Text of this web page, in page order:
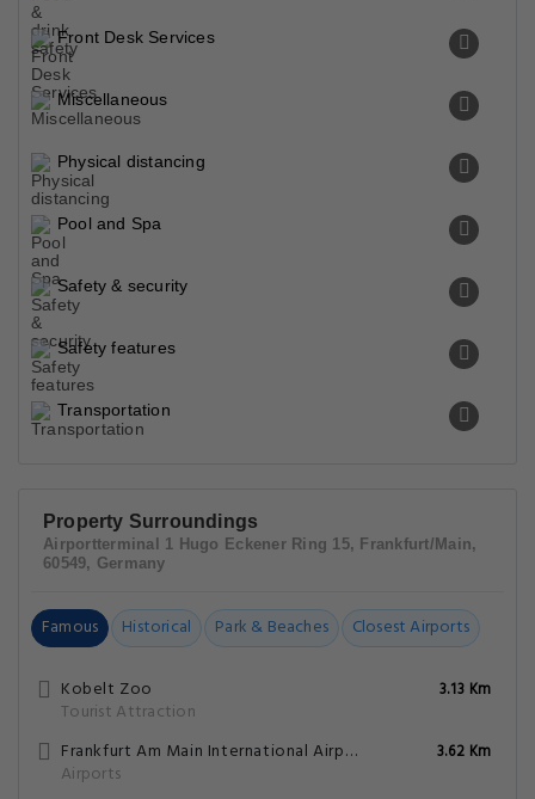
Front Desk Services
Miscellaneous
Physical distancing
Pool and Spa
Safety & security
Safety features
Transportation
Property Surroundings
Airportterminal 1 Hugo Eckener Ring 15, Frankfurt/Main,
60549, Germany
Famous Historical Park & Beaches Closest Airports
Kobelt Zoo
Tourist Attraction
3.13 Km
Frankfurt Am Main International Airport
Airports
3.62 Km